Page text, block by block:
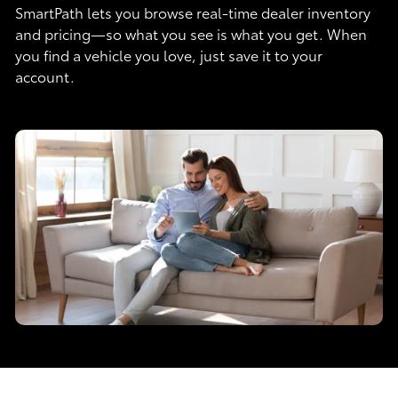
SmartPath lets you browse real-time dealer inventory
and pricing—so what you see is what you get. When
you find a vehicle you love, just save it to your
account.